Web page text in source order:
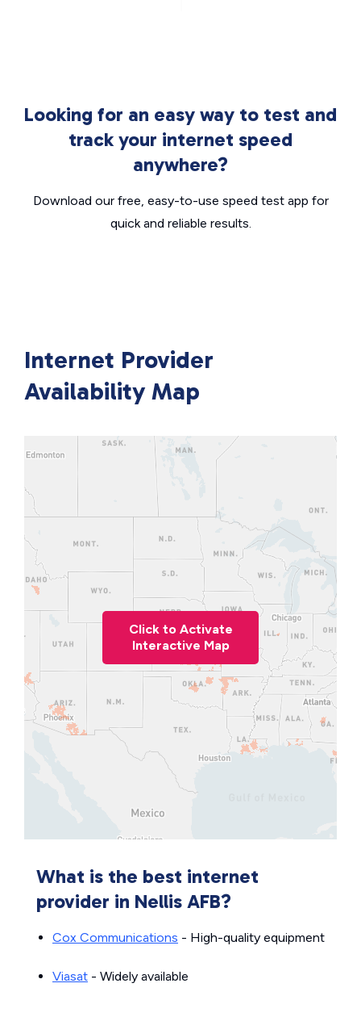
Looking for an easy way to test and
track your internet speed
anywhere?
Download our free, easy-to-use speed test app for
quick and reliable results.
Internet Provider
Availability Map
Click to Activate
Interactive Map
What is the best internet
provider in Nellis AFB?
Cox Communications - High-quality equipment
Viasat - Widely available